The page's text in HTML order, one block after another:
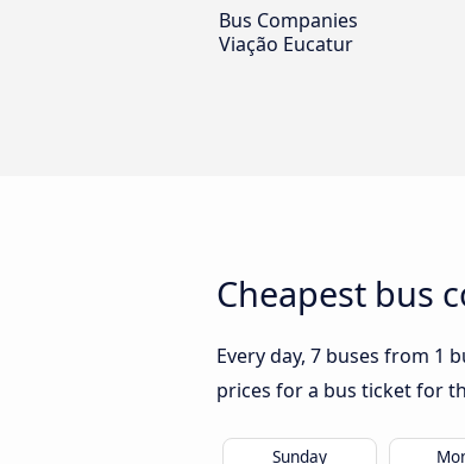
Bus Companies
Viação Eucatur
Cheapest bus
Every day, 7 buses from 1
prices for a bus ticket for
Sunday